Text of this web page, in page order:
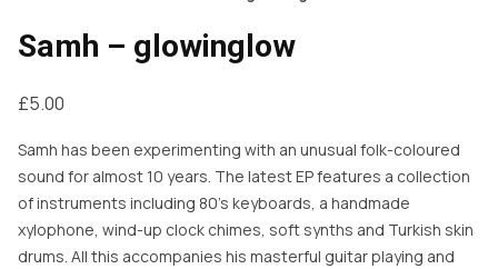
Samh – glowinglow
£5.00
Samh has been experimenting with an unusual folk-coloured
sound for almost 10 years. The latest EP features a collection
of instruments including 80’s keyboards, a handmade
xylophone, wind-up clock chimes, soft synths and Turkish skin
drums. All this accompanies his masterful guitar playing and